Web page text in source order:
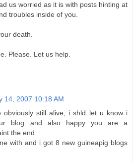
us worried as it is with posts hinting at
troubles inside of you.
death.
Please. Let us help.
14, 2007 10:18 AM
obviously still alive, i shld let u know i
blog...and also happy you are a
the end
with and i got 8 new guineapig blogs